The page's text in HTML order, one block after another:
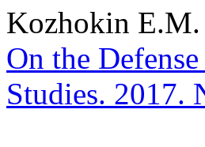
Kozhokin E.M.
On the
Studies. 2017.